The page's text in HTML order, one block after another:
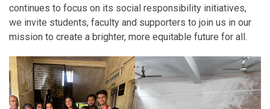
continues to focus on its social responsibility initiatives,
we invite students, faculty and supporters to join us in our
mission to create a brighter, more equitable future for all.